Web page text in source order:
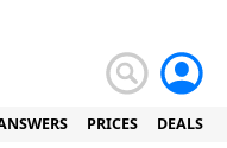
PRICES DEALS